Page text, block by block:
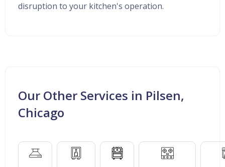
disruption to your kitchen's operation.
Our Other Services in Pilsen,
Chicago